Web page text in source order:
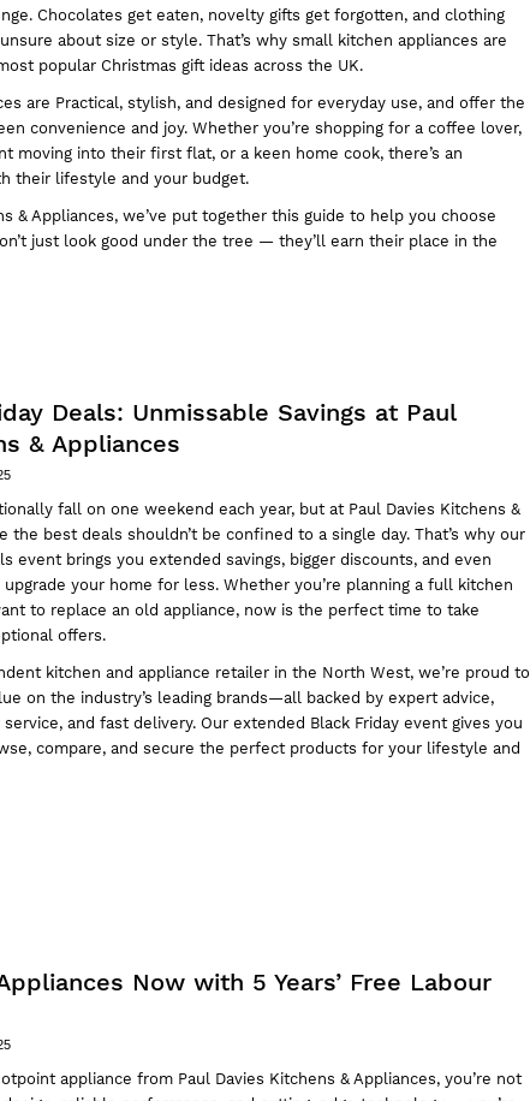
Chocolates get eaten, novelty gifts get forgotten, and clothing
about size or style. That’s why small kitchen appliances are
popular Christmas gift ideas across the UK.
are Practical, stylish, and designed for everyday use, and offer the
convenience and joy. Whether you’re shopping for a coffee lover,
moving into their first flat, or a keen home cook, there’s an
their lifestyle and your budget.
& Appliances, we’ve put together this guide to help you choose
just look good under the tree — they’ll earn their place in the
Deals: Unmissable Savings at Paul
& Appliances
fall on one weekend each year, but atPaul Davies Kitchens &
the best deals shouldn’t be confined to a single day. That’s why our
event brings you extended savings, bigger discounts, and even
your home for less. Whether you’re planning a full kitchen
to replace an old appliance, now is the perfect time to take
offers.
kitchen and appliance retailer in the North West, we’re proud to
on the industry’s leading brands—all backed by expert advice,
and fast delivery. Our extended Black Friday event gives you
compare, and secure the perfect products for your lifestyle and
Now with 5 Years’ Free Labour
appliance from Paul Davies Kitchens & Appliances,you’re not